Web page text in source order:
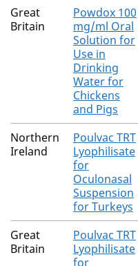
Great
Britain
Powdox 100
mg/ml Oral
Solution for
Use in
Drinking
Water for
Chickens
and Pigs
Northern
Ireland
Poulvac TRT
Lyophilisate
for
Oculonasal
Suspension
for Turkeys
Great
Britain
Poulvac TRT
Lyophilisate
for